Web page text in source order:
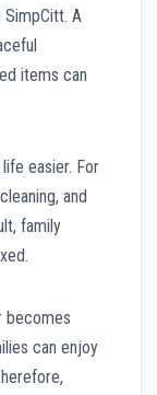
A
items can
easier. For
and
family
becomes
can enjoy